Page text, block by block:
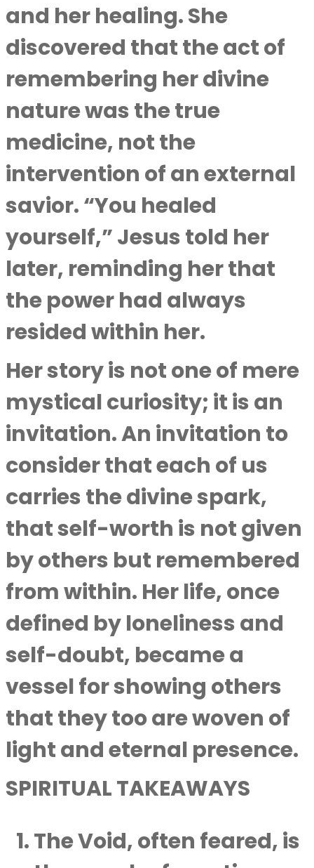
and her healing. She
discovered that the act of
remembering her divine
nature was the true
medicine, not the
intervention of an external
savior. “You healed
yourself,” Jesus told her
later, reminding her that
the power had always
resided within her.
Her story is not one of mere
mystical curiosity; it is an
invitation. An invitation to
consider that each of us
carries the divine spark,
that self-worth is not given
by others but remembered
from within. Her life, once
defined by loneliness and
self-doubt, became a
vessel for showing others
that they too are woven of
light and eternal presence.
SPIRITUAL TAKEAWAYS
The Void, often feared, is